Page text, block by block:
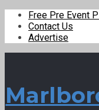
Free Pre Event
Contact Us
Advertise